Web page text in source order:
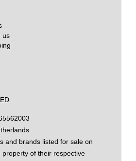
us
and brands listed for sale on
property of their respective